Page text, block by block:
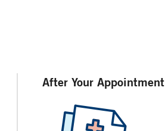
After Your Appointment